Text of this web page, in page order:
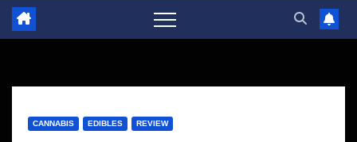
CANNABIS EDIBLES REVIEW